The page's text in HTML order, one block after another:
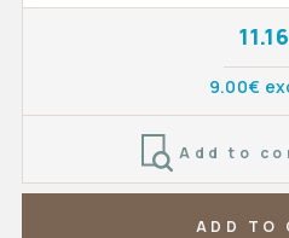
9.00€
Add to
ADD TO